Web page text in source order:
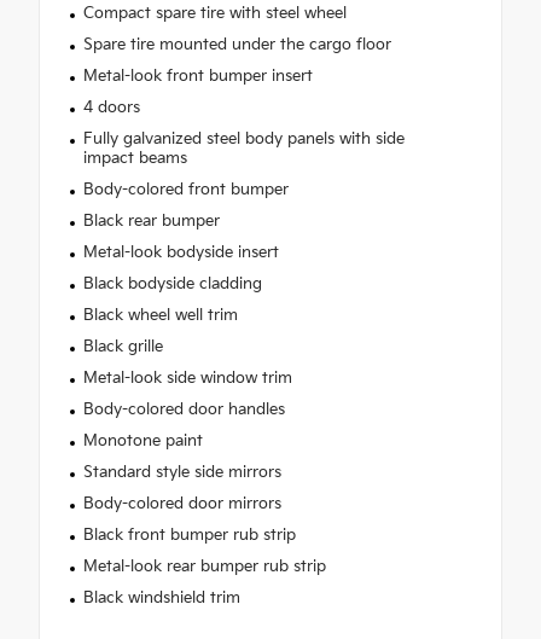
Compact spare tire with steel wheel
Spare tire mounted under the cargo floor
Metal-look front bumper insert
4 doors
Fully galvanized steel body panels with side
impact beams
Body-colored front bumper
Black rear bumper
Metal-look bodyside insert
Black bodyside cladding
Black wheel well trim
Black grille
Metal-look side window trim
Body-colored door handles
Monotone paint
Standard style side mirrors
Body-colored door mirrors
Black front bumper rub strip
Metal-look rear bumper rub strip
Black windshield trim